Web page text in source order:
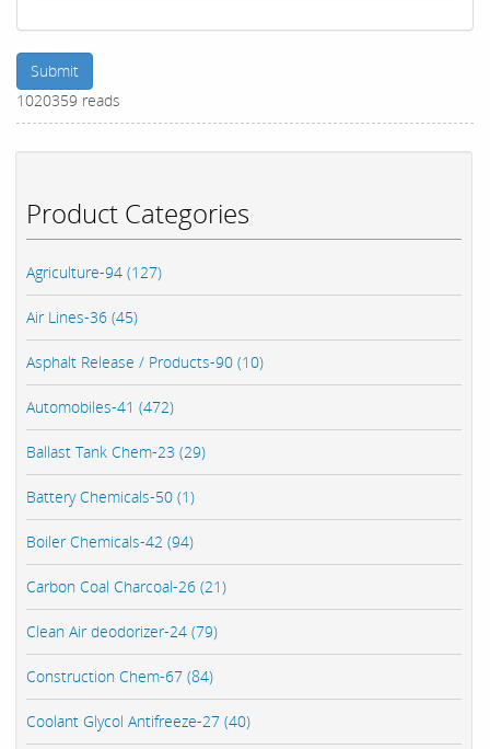
Product Categories
Agriculture-94 (127)
Air Lines-36 (45)
Asphalt Release / Products-90 (10)
Automobiles-41 (472)
Ballast Tank Chem-23 (29)
Battery Chemicals-50 (1)
Boiler Chemicals-42 (94)
Carbon Coal Charcoal-26 (21)
Clean Air deodorizer-24 (79)
Construction Chem-67 (84)
Coolant Glycol Antifreeze-27 (40)
Submit
1020359 reads